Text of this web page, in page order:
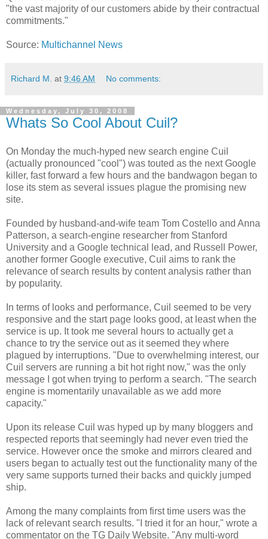
"the vast majority of our customers abide by their contractual
commitments."
Source: Multichannel News
Richard M. at 9:46 AM No comments:
Wednesday, July 30, 2008
Whats So Cool About Cuil?
On Monday the much-hyped new search engine Cuil
(actually pronounced "cool") was touted as the next Google
killer, fast forward a few hours and the bandwagon began to
lose its stem as several issues plague the promising new
site.
Founded by husband-and-wife team Tom Costello and Anna
Patterson, a search-engine researcher from Stanford
University and a Google technical lead, and Russell Power,
another former Google executive, Cuil aims to rank the
relevance of search results by content analysis rather than
by popularity.
In terms of looks and performance, Cuil seemed to be very
responsive and the start page looks good, at least when the
service is up. It took me several hours to actually get a
chance to try the service out as it seemed they where
plagued by interruptions. "Due to overwhelming interest, our
Cuil servers are running a bit hot right now," was the only
message I got when trying to perform a search. "The search
engine is momentarily unavailable as we add more
capacity."
Upon its release Cuil was hyped up by many bloggers and
respected reports that seemingly had never even tried the
service. However once the smoke and mirrors cleared and
users began to actually test out the functionality many of the
very same supports turned their backs and quickly jumped
ship.
Among the many complaints from first time users was the
lack of relevant search results. "I tried it for an hour," wrote a
commentator on the TG Daily Website. "Any multi-word